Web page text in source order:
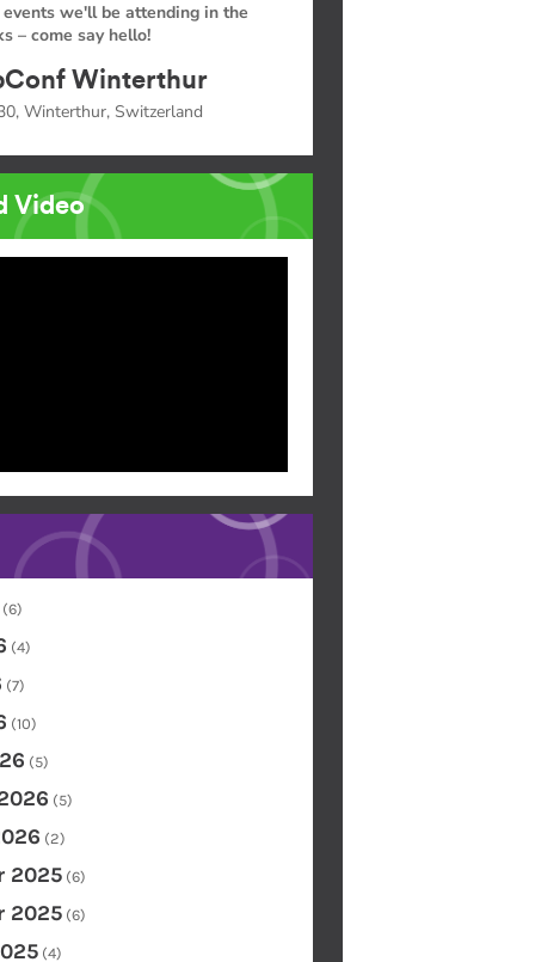
we'll be attending in the
– come say hello!
Winterthur
Winterthur, Switzerland
Video
(6)
(4)
(7)
(10)
(5)
(5)
(2)
2025 (6)
2025 (6)
(4)